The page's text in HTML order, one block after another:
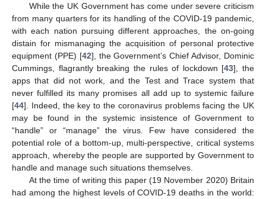
While the UK Government has come under severe criticism
from many quarters for its handling of the COVID-19 pandemic,
with each nation pursuing different approaches, the on-going
distain for mismanaging the acquisition of personal protective
equipment (PPE) [42], the Government’s Chief Advisor, Dominic
Cummings, flagrantly breaking the rules of lockdown [43], the
apps that did not work, and the Test and Trace system that
never fulfilled its many promises all add up to systemic failure
[44]. Indeed, the key to the coronavirus problems facing the UK
may be found in the systemic insistence of Government to
“handle” or “manage” the virus. Few have considered the
potential role of a bottom-up, multi-perspective, critical systems
approach, whereby the people are supported by Government to
handle and manage such situations themselves.
At the time of writing this paper (19 November 2020) Britain
had among the highest levels of COVID-19 deaths in the world: